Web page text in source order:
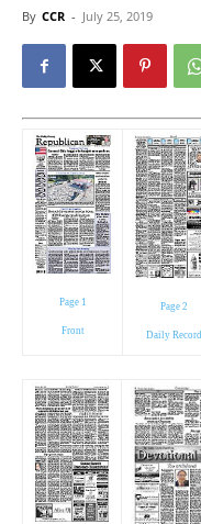
By CCR - July 25, 2019
Page 1
Front
Page 2
Daily Record